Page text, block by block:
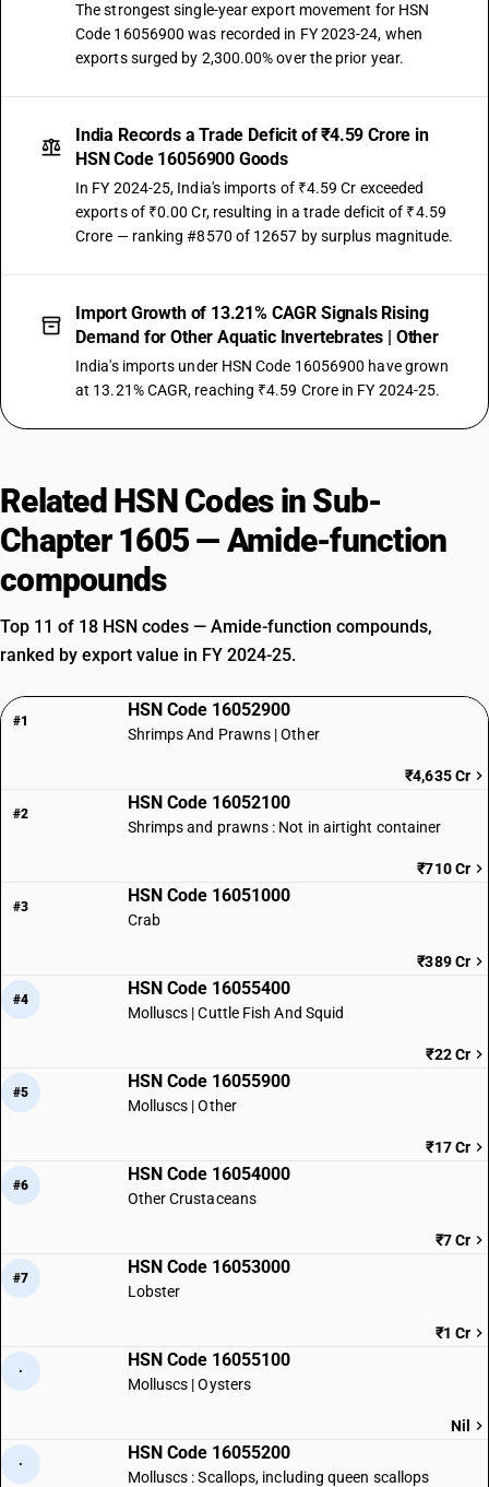
The strongest single-year export movement for HSN
Code 16056900 was recorded in FY 2023-24, when
exports surged by 2,300.00% over the prior year.
India Records a Trade Deficit of ₹4.59 Crore in
HSN Code 16056900 Goods
In FY 2024-25, India's imports of ₹4.59 Cr exceeded
exports of ₹0.00 Cr, resulting in a trade deficit of ₹4.59
Crore — ranking #8570 of 12657 by surplus magnitude.
Import Growth of 13.21% CAGR Signals Rising
Demand for Other Aquatic Invertebrates | Other
India's imports under HSN Code 16056900 have grown
at 13.21% CAGR, reaching ₹4.59 Crore in FY 2024-25.
Related HSN Codes in Sub-
Chapter 1605 — Amide-function
compounds
Top 11 of 18 HSN codes — Amide-function compounds,
ranked by export value in FY 2024-25.
#1
HSN Code 16052900
Shrimps And Prawns | Other
₹4,635 Cr
#2
HSN Code 16052100
Shrimps and prawns : Not in airtight container
₹710 Cr
#3
HSN Code 16051000
Crab
₹389 Cr
#4
HSN Code 16055400
Molluscs | Cuttle Fish And Squid
₹22 Cr
#5
HSN Code 16055900
Molluscs | Other
₹17 Cr
#6
HSN Code 16054000
Other Crustaceans
₹7 Cr
#7
HSN Code 16053000
Lobster
₹1 Cr
·
HSN Code 16055100
Molluscs | Oysters
Nil
·
HSN Code 16055200
Molluscs : Scallops, including queen scallops